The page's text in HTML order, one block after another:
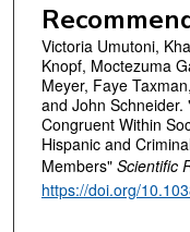
Victoria Umutoni,
Knopf, Moctezuma
Meyer, Faye
and John Schneider.
Congruent Within
Hispanic and
Members" Scientific
https://doi.org/